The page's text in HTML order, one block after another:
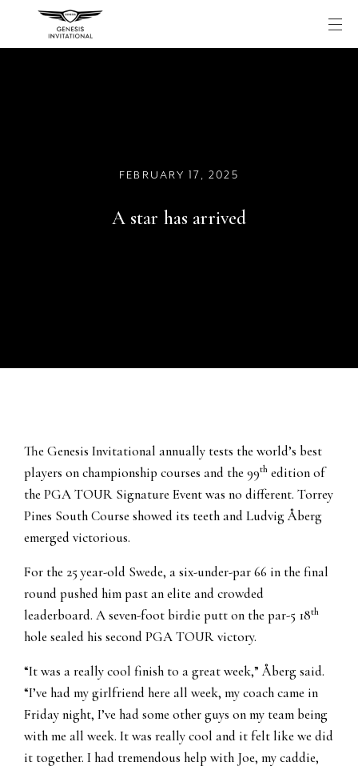
content
FEBRUARY 17, 2025
A star has arrived
The Genesis Invitational annually tests the world’s best
players on championship courses and the 99th edition of
the PGA TOUR Signature Event was no different. Torrey
Pines South Course showed its teeth and Ludvig Åberg
emerged victorious.
For the 25 year-old Swede, a six-under-par 66 in the final
round pushed him past an elite and crowded
leaderboard. A seven-foot birdie putt on the par-5 18th
hole sealed his second PGA TOUR victory.
“It was a really cool finish to a great week,” Åberg said.
“I’ve had my girlfriend here all week, my coach came in
Friday night, I’ve had some other guys on my team being
with me all week. It was really cool and it felt like we did
it together. I had tremendous help with Joe, my caddie,